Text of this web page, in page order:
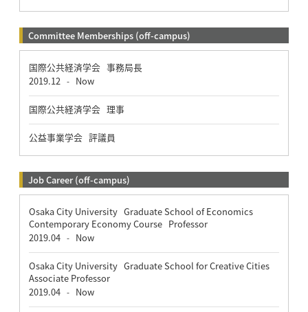
Committee Memberships (off-campus)
国際公共経済学会 事務局長
2019.12
- Now
国際公共経済学会 理事
公益事業学会 評議員
Job Career (off-campus)
Osaka City University Graduate School of Economics
Contemporary Economy Course Professor
2019.04 - Now
Osaka City University Graduate School for Creative Cities
Associate Professor
2019.04 - Now